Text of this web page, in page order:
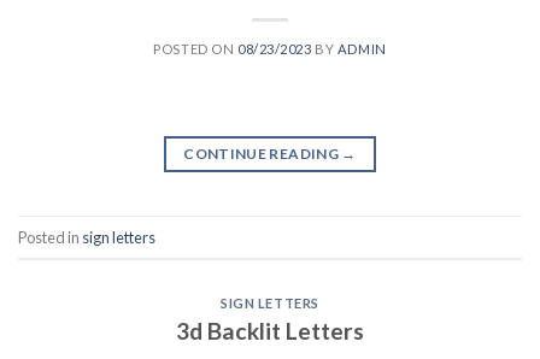
POSTED ON 08/23/2023 BY ADMIN
CONTINUE READING →
Posted in sign letters
SIGN LETTERS
3d Backlit Letters